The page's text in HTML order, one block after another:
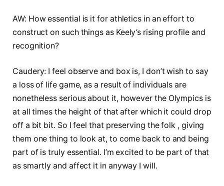
AW: How essential is it for athletics in an effort to
construct on such things as Keely’s rising profile and
recognition?
Caudery: I feel observe and box is, I don’t wish to say
a loss of life game, as a result of individuals are
nonetheless serious about it, however the Olympics is
at all times the height of that after which it could drop
off a bit bit. So I feel that preserving the folk , giving
them one thing to look at, to come back to and being
part of is truly essential. I’m excited to be part of that
as smartly and affect it in anyway I will.